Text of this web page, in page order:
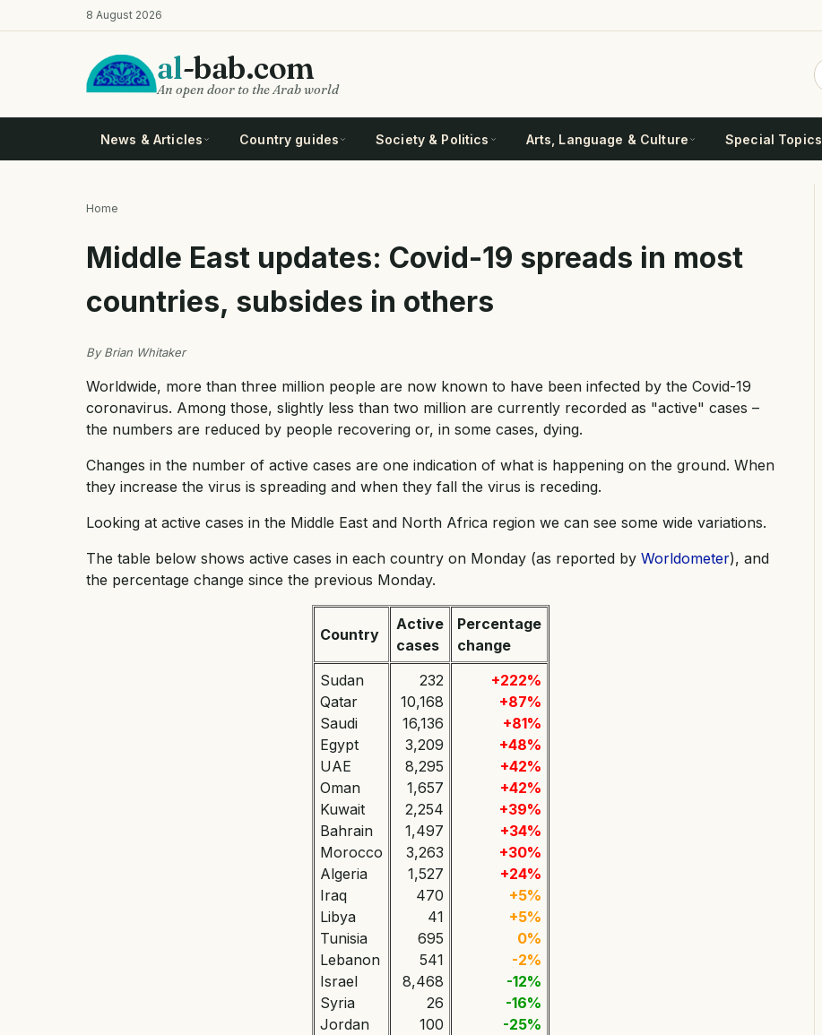
to
8 August 2026
al-bab.com
An open door to the Arab world
News & Articles Country guides Society & Politics Arts, Language & Culture Special Topics
Home
Middle East updates: Covid-19 spreads in most
countries, subsides in others
By Brian Whitaker
Worldwide, more than three million people are now known to have been infected by the Covid-19
coronavirus. Among those, slightly less than two million are currently recorded as "active" cases –
the numbers are reduced by people recovering or, in some cases, dying.
Changes in the number of active cases are one indication of what is happening on the ground. When
they increase the virus is spreading and when they fall the virus is receding.
Looking at active cases in the Middle East and North Africa region we can see some wide variations.
The table below shows active cases in each country on Monday (as reported by Worldometer), and
the percentage change since the previous Monday.
Country
Active
cases
Percentage
change
Sudan
Qatar
Saudi
Egypt
UAE
Oman
Kuwait
Bahrain
Morocco
Algeria
Iraq
Libya
Tunisia
Lebanon
Israel
Syria
Jordan
232
10,168
16,136
3,209
8,295
1,657
2,254
1,497
3,263
1,527
470
41
695
541
8,468
26
100
+222%
+87%
+81%
+48%
+42%
+42%
+39%
+34%
+30%
+24%
+5%
+5%
0%
-2%
-12%
-16%
-25%